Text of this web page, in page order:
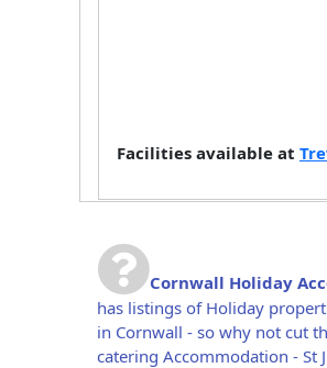
Facilities available at
Cornwall Holiday
has listings of Holiday
in Cornwall - so why not cut
catering Accommodation - St